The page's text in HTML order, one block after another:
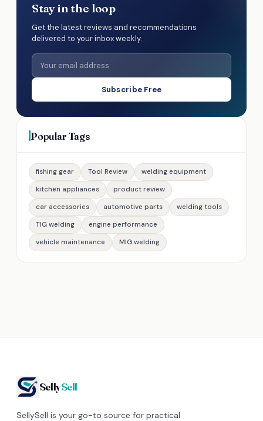
Stay in the loop
Get the latest reviews and recommendations
delivered to your inbox weekly.
Subscribe Free
Popular Tags
fishing gear Tool Review
welding equipment
kitchen appliances
product review
car accessories
automotive parts
welding tools
TIG welding
engine performance
vehicle maintenance
MIG welding
SellySell
SellySell is your go-to source for practical